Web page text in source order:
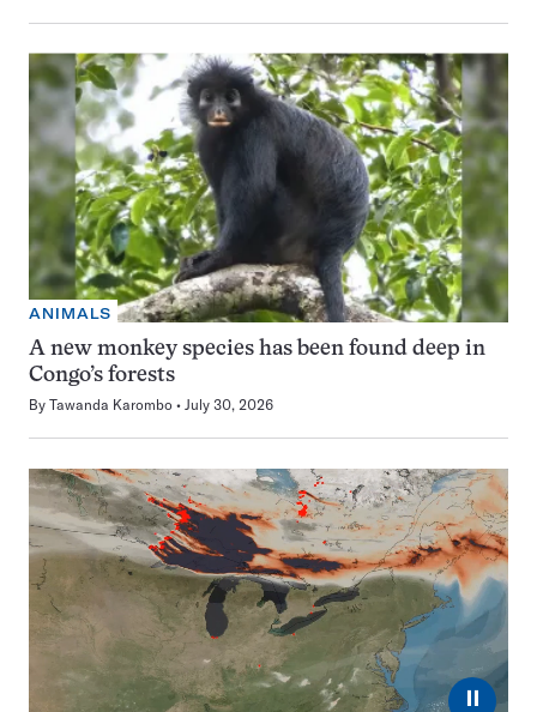
ANIMALS
A new monkey species has been found deep in
Congo’s forests
By Tawanda Karombo July 30, 2026
⏸